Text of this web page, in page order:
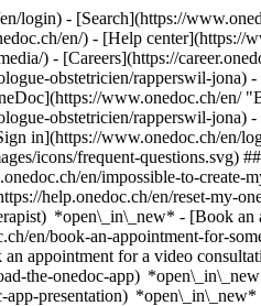
login) - [Search](https://
en/) - [Help
) - [Careers](https://
obstetricien/rapperswil-
www.onedoc.ch/en/
obstetricien/rapperswil-
in](https://www.onedoc.ch/en/
icons/frequent-questions.svg)
en/impossible-to-
help.onedoc.ch/en/reset-my-
*open\_in\_new* - [Book
en/book-an-appointment-for-
appointment for a video
the-onedoc-app)
app-presentation) *open\_in\_new*